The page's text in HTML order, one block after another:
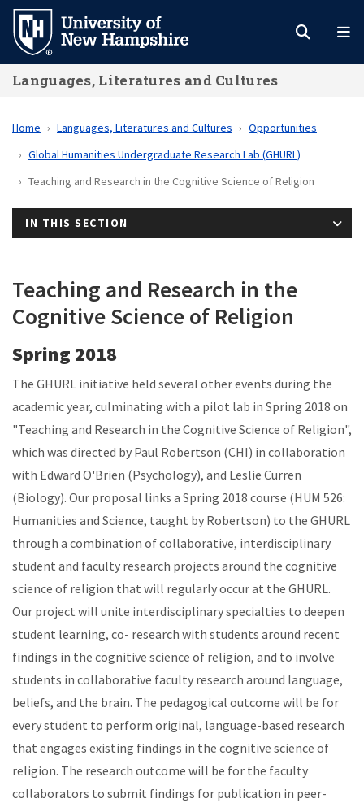
Skip
main
content
Languages, Literatures and Cultures
Home Languages, Literatures and Cultures
Opportunities
Global Humanities Undergraduate Research Lab (GHURL)
Teaching and Research in the Cognitive Science of Religion
IN THIS SECTION
Teaching and Research in the
Cognitive Science of Religion
Spring 2018
The GHURL initiative held several other events during the
academic year, culminating with a pilot lab in Spring 2018 on
"Teaching and Research in the Cognitive Science of Religion",
which was directed by Paul Robertson (CHI) in collaboration
with Edward O'Brien (Psychology), and Leslie Curren
(Biology). Our proposal links a Spring 2018 course (HUM 526:
Humanities and Science, taught by Robertson) to the GHURL
through a combination of collaborative, interdisciplinary
student and faculty research projects around the cognitive
science of religion that will regularly occur at the GHURL.
Our project will unite interdisciplinary specialties to deepen
student learning, co- research with students around recent
findings in the cognitive science of religion, and to involve
students in collaborative faculty research around language,
beliefs, and the brain. The pedagogical outcome will be for
every student to perform original, language-based research
that engages existing findings in the cognitive science of
religion. The research outcome will be for the faculty
collaborators to submit findings for publication in peer-